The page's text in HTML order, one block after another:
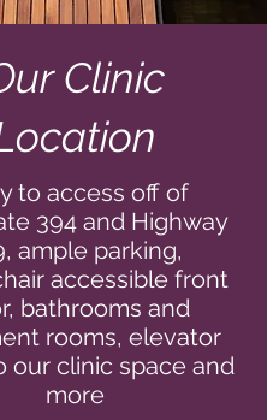
Clinic
to access off of
394 and Highway
ample parking,
accessible front
bathrooms and
rooms, elevator
our clinic space and
more